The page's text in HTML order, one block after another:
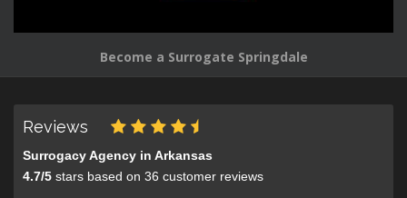
Become a Surrogate Springdale
Reviews
Surrogacy Agency in Arkansas
4.7/5 stars based on 36 customer reviews